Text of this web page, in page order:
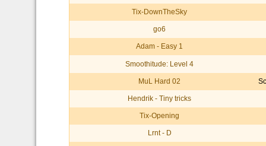
Tix-DownTheSky
go6
Adam - Easy 1
Smoothitude: Level 4
MuL Hard 02
Hendrik - Tiny tricks
Tix-Opening
Lrnt - D